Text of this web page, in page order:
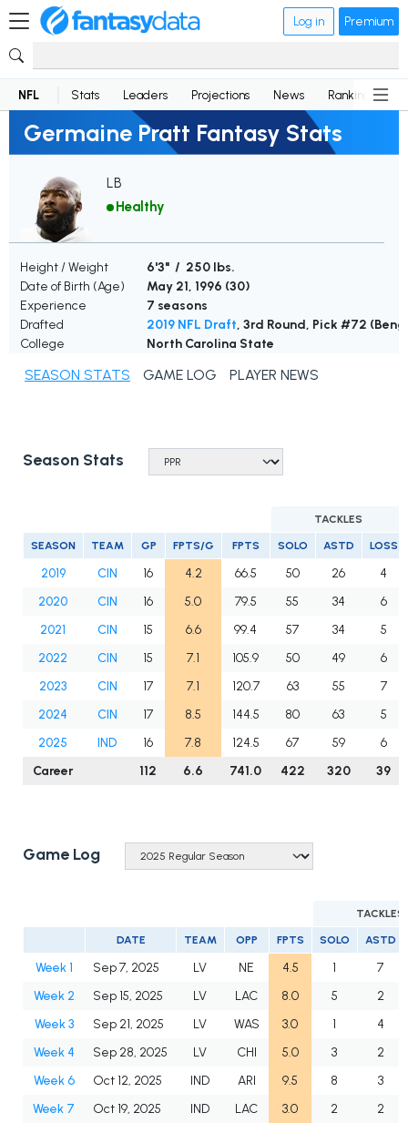
Log in Premium
NFL Stats Leaders Projections News Rankings
Germaine Pratt Fantasy Stats
LB
Healthy
Height / Weight
6'3" / 250 lbs.
Date of Birth (Age)
May 21, 1996 (30)
Experience
7 seasons
Drafted
2019 NFL Draft, 3rd Round, Pick #72
College
North Carolina State
SEASON STATS GAME LOG PLAYER NEWS
Season Stats
TACKLES
SEASON TEAM GP FPTS/G FPTS SOLO ASTD LOSS
2019 CIN 16 4.2 66.5 50 26
4
2020
CIN 16 5.0 79.5 55 34
6
2021
CIN 15 6.6 99.4 57 34
5
2022
CIN 15 7.1 105.9 50 49
6
2023
CIN 17 7.1 120.7 63 55
7
2024
CIN 17 8.5 144.5 80 63
5
2025
IND 16 7.8 124.5 67 59
6
Career
112 6.6 741.0 422 320 39
Game Log
TACKLES
DATE TEAM OPP FPTS SOLO ASTD
Week 1 Sep 7, 2025 LV NE 4.5 1
7
Week 2
Sep 15, 2025 LV LAC 8.0 5
2
Week 3
Sep 21, 2025 LV WAS 3.0 1
4
Week 4
Sep 28, 2025 LV CHI 5.0 3
2
Week 6
Oct 12, 2025 IND ARI 9.5 8
3
Week 7
Oct 19, 2025 IND LAC 3.0 2
2